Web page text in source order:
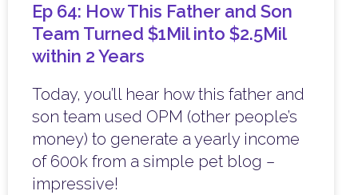
Ep 64: How This Father and Son
Team Turned $1Mil into $2.5Mil
within 2 Years
Today, you’ll hear how this father and
son team used OPM (other people’s
money) to generate a yearly income
of 600k from a simple pet blog –
impressive!